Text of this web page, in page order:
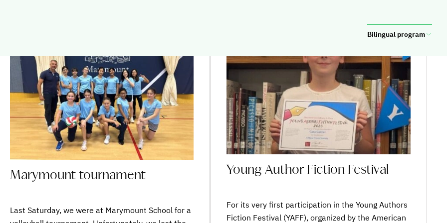
Bilingual program
Marymount tournament
Last Saturday, we were at Marymount School for a
Young Author Fiction Festival
For its very first participation in the Young Authors
Fiction Festival (YAFF), organized by the American